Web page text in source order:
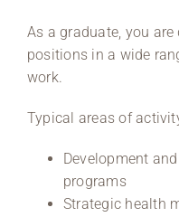
As a graduate, you
positions in a wide
work.
Typical areas of
Development
programs
Strategic health